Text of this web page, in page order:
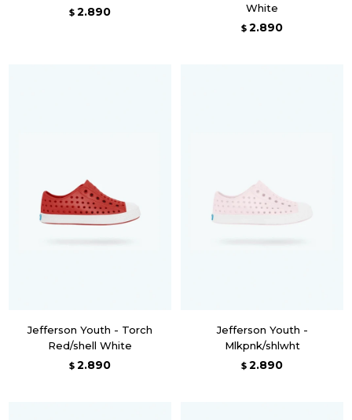
$ 2.890
White
$ 2.890
Jefferson Youth - Torch
Red/shell White
$ 2.890
Jefferson Youth -
Mlkpnk/shlwht
$ 2.890